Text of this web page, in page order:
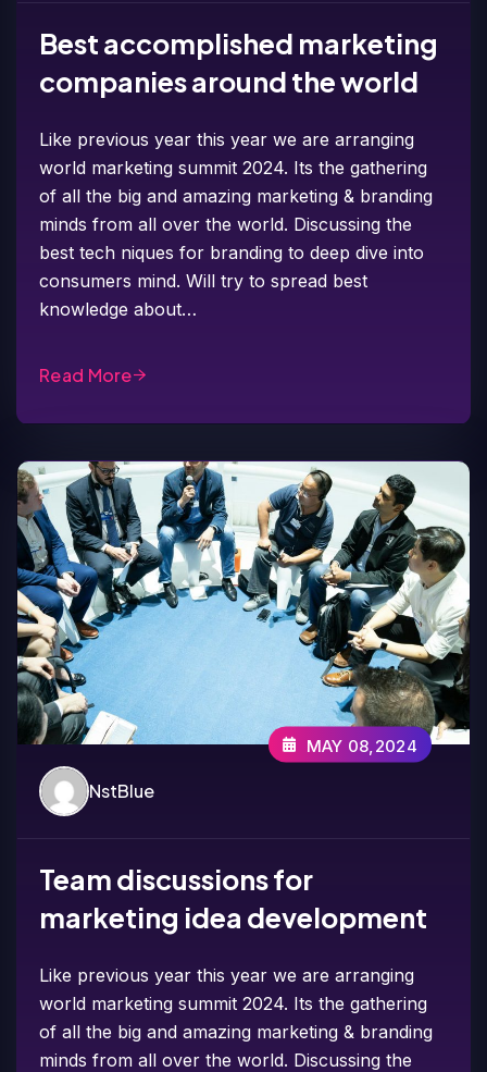
Best accomplished marketing
companies around the world
Like previous year this year we are arranging
world marketing summit 2024. Its the gathering
of all the big and amazing marketing & branding
minds from all over the world. Discussing the
best tech niques for branding to deep dive into
consumers mind. Will try to spread best
knowledge about…
Read More
NstBlue
MAY 08,2024
Team discussions for
marketing idea development
Like previous year this year we are arranging
world marketing summit 2024. Its the gathering
of all the big and amazing marketing & branding
minds from all over the world. Discussing the